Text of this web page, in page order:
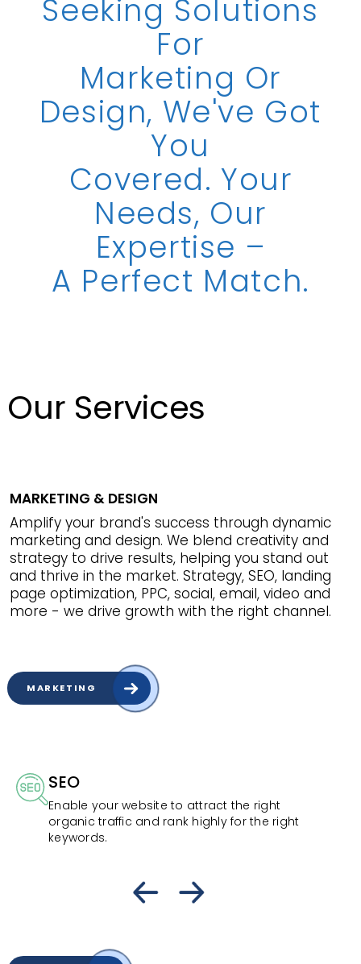
Seeking Solutions
For
Marketing Or
Design, We've Got
You
Covered. Your
Needs, Our
Expertise –
A Perfect Match.
Our Services
MARKETING & DESIGN
Amplify your brand's success through dynamic
marketing and design. We blend creativity and
strategy to drive results, helping you stand out
and thrive in the market. Strategy, SEO, landing
page optimization, PPC, social, email, video and
more - we drive growth with the right channel.
MARKETING
SEO
Enable your website to attract the right
organic traffic and rank highly for the right
keywords.